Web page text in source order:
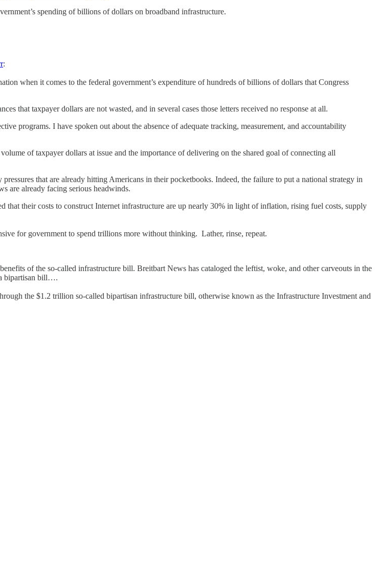
spending of billions of dollars on broadband infrastructure.
:
when it comes to the federal government’s expenditure of hundreds of billions of dollars that Congress
that taxpayer dollars are not wasted, and in several cases those letters received no response at all.
programs. I have spoken out about the absence of adequate tracking, measurement, and accountability
of taxpayer dollars at issue and the importance of delivering on the shared goal of connecting all
that are already hitting Americans in their pocketbooks. Indeed, the failure to put a national strategy in
are already facing serious headwinds.
that their costs to construct Internet infrastructure are up nearly 30% in light of inflation, rising fuel costs, supply
for government to spend trillions more without thinking. Lather, rinse, repeat.
of the so-called infrastructure bill. Breitbart News has cataloged the leftist, woke, and other carveouts in the
bipartisan bill….
the $1.2 trillion so-called bipartisan infrastructure bill, otherwise known as the Infrastructure Investment and